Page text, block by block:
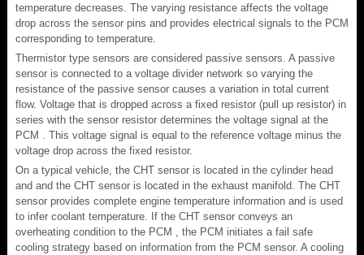
temperature decreases. The varying resistance affects the voltage
drop across the sensor pins and provides electrical signals to the PCM
corresponding to temperature.
Thermistor type sensors are considered passive sensors. A passive
sensor is connected to a voltage divider network so varying the
resistance of the passive sensor causes a variation in total current
flow. Voltage that is dropped across a fixed resistor (pull up resistor) in
series with the sensor resistor determines the voltage signal at the
PCM . This voltage signal is equal to the reference voltage minus the
voltage drop across the fixed resistor.
On a typical vehicle, the CHT sensor is located in the cylinder head
and and the CHT sensor is located in the exhaust manifold. The CHT
sensor provides complete engine temperature information and is used
to infer coolant temperature. If the CHT sensor conveys an
overheating condition to the PCM , the PCM initiates a fail safe
cooling strategy based on information from the PCM sensor. A cooling